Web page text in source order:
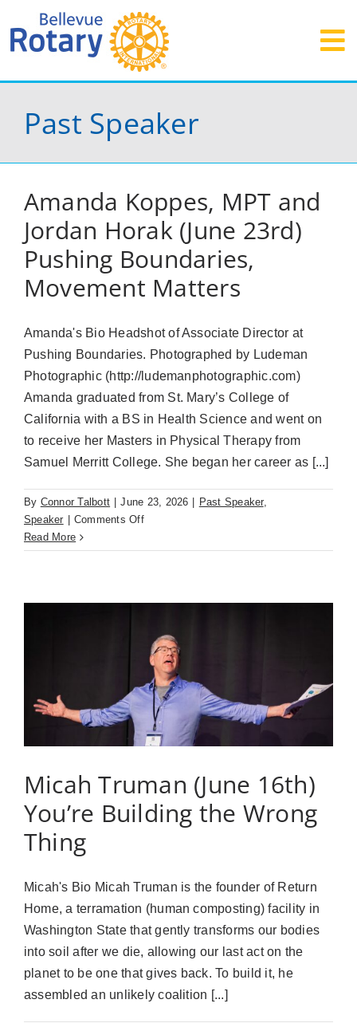
content
Service
Donate
Visit
Join
Members
Past Speaker
Amanda Koppes, MPT and
Jordan Horak (June 23rd)
Pushing Boundaries,
Movement Matters
Amanda's Bio Headshot of Associate Director at
Pushing Boundaries. Photographed by Ludeman
Photographic (http://ludemanphotographic.com)
Amanda graduated from St. Mary’s College of
California with a BS in Health Science and went on
to receive her Masters in Physical Therapy from
Samuel Merritt College. She began her career as [...]
By Connor Talbott June 23, 2026 Past Speaker,
Speaker
Comments Offon
Koppes,
Jordan
(June
23rd)
Pushing
Boundaries,
Movement
Matters
Read More
Micah Truman (June 16th)
You’re Building the Wrong
Thing
Micah's Bio Micah Truman is the founder of Return
Home, a terramation (human composting) facility in
Washington State that gently transforms our bodies
into soil after we die, allowing our last act on the
planet to be one that gives back. To build it, he
assembled an unlikely coalition [...]